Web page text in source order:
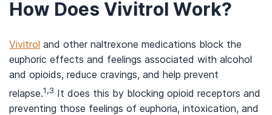
How Does Vivitrol Work?
Vivitrol and other naltrexone medications block the
euphoric effects and feelings associated with alcohol
and opioids, reduce cravings, and help prevent
relapse.1,3 It does this by blocking opioid receptors and
preventing those feelings of euphoria, intoxication, and